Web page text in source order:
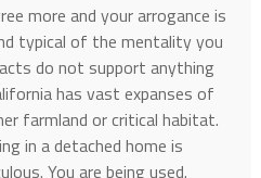
more and your arrogance is
typical of the mentality you
do not support anything
has vast expanses of
farmland or critical habitat.
in a detached home is
You are being used.